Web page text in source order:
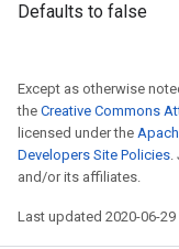
Defaults to false
Except as otherwise
the Creative Commons
licensed under the
Developers Site Policies.
and/or its affiliates.
Last updated 2020-06-29